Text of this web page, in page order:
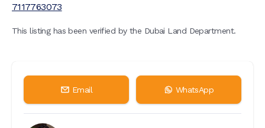
7117763073
This listing has been verified by the Dubai Land Department.
Email WhatsApp